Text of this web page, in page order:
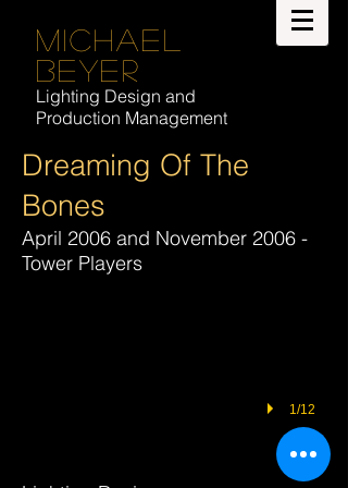
Michael
Beyer
Lighting Design and
Production Management
Dreaming Of The
Bones
April 2006 and November 2006 -
Tower Players
1/12